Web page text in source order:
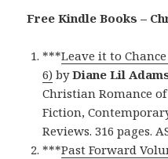
Free Kindle Books –
***Leave it to
6) byDiane Lil
Christian Romance
Fiction,
Reviews. 316 pages.
***Past Forward